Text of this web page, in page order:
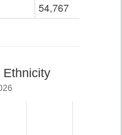
54,767
Ethnicity